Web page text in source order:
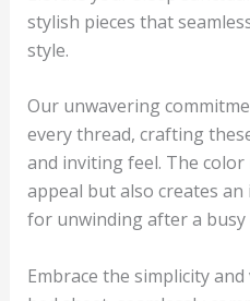
stylish pieces that
style.
Our unwavering
every thread, crafting
and inviting feel. The
appeal but also creates
for unwinding after a busy
Embrace the simplicity